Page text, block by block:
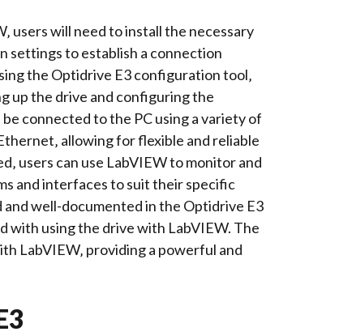
users will need to install the necessary
settingsto establish a connection
the Optidrive E3configuration tool‚
up the drive and configuring the
connected to the PC using a variety of
allowing for flexible and reliable
users can use LabVIEW tomonitor and
and interfaces to suit their specific
well-documented in the Optidrive E3
with using the drive with LabVIEW. The
LabVIEW‚ providing a powerful and